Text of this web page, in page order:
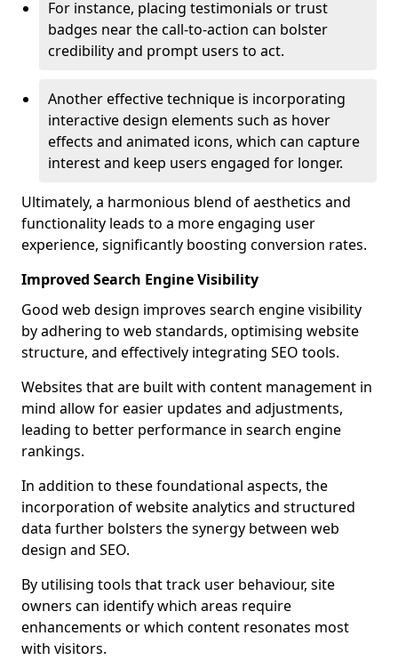
For instance, placing testimonials or trust
badges near the call-to-action can bolster
credibility and prompt users to act.
Another effective technique is incorporating
interactive design elements such as hover
effects and animated icons, which can capture
interest and keep users engaged for longer.
Ultimately, a harmonious blend of aesthetics and
functionality leads to a more engaging user
experience, significantly boosting conversion rates.
Improved Search Engine Visibility
Good web design improves search engine visibility
by adhering to web standards, optimising website
structure, and effectively integrating SEO tools.
Websites that are built with content management in
mind allow for easier updates and adjustments,
leading to better performance in search engine
rankings.
In addition to these foundational aspects, the
incorporation of website analytics and structured
data further bolsters the synergy between web
design and SEO.
By utilising tools that track user behaviour, site
owners can identify which areas require
enhancements or which content resonates most
with visitors.